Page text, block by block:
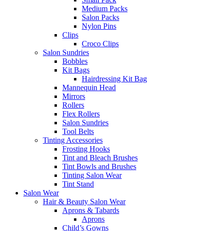
Medium Packs
Salon Packs
Nylon Pins
Clips
Croco Clips
Salon Sundries
Bobbles
Kit Bags
Hairdressing Kit Bag
Mannequin Head
Mirrors
Rollers
Flex Rollers
Salon Sundries
Tool Belts
Tinting Accessories
Frosting Hooks
Tint and Bleach Brushes
Tint Bowls and Brushes
Tinting Salon Wear
Tint Stand
Salon Wear
Hair & Beauty Salon Wear
Aprons & Tabards
Aprons
Child’s Gowns